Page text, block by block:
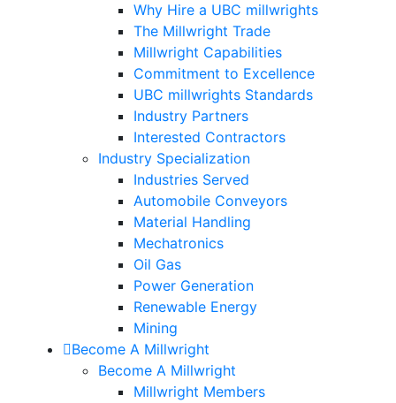
Why Hire a UBC millwrights
The Millwright Trade
Millwright Capabilities
Commitment to Excellence
UBC millwrights Standards
Industry Partners
Interested Contractors
Industry Specialization
Industries Served
Automobile Conveyors
Material Handling
Mechatronics
Oil Gas
Power Generation
Renewable Energy
Mining
Become A Millwright
Become A Millwright
Millwright Members